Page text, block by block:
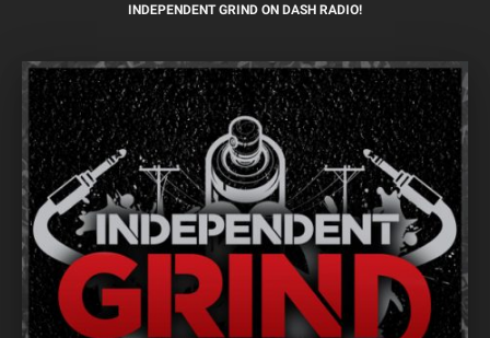
INDEPENDENT GRIND ON DASH RADIO!